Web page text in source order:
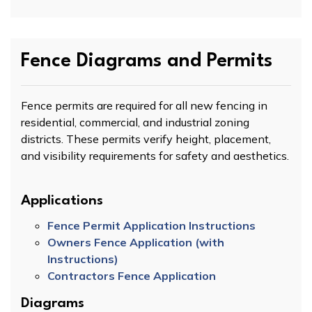
Fence Diagrams and Permits
Fence permits are required for all new fencing in
residential, commercial, and industrial zoning
districts. These permits verify height, placement,
and visibility requirements for safety and aesthetics.
Applications
Fence Permit Application Instructions
Owners Fence Application (with
Instructions)
Contractors Fence Application
Diagrams